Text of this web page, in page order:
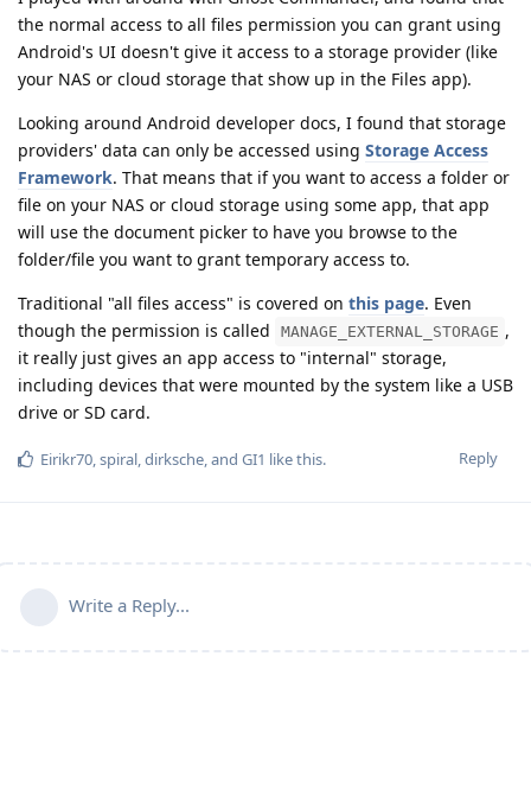
the normal access to all files permission you can grant using
Android's UI doesn't give it access to a storage provider (like
your NAS or cloud storage that show up in the Files app).
Looking around Android developer docs, I found that storage
providers' data can only be accessed using Storage Access
Framework. That means that if you want to access a folder or
file on your NAS or cloud storage using some app, that app
will use the document picker to have you browse to the
folder/file you want to grant temporary access to.
Traditional "all files access" is covered on this page. Even
though the permission is called
MANAGE_EXTERNAL_STORAGE ,
it really just gives an app access to "internal" storage,
including devices that were mounted by the system like a USB
drive or SD card.
Reply
Eirikr70,spiral,dirksche, and GI1 like this.
Write a Reply...